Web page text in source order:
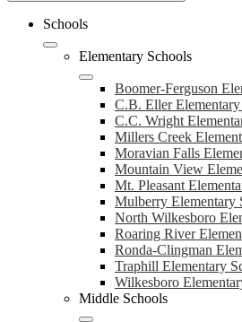
Schools
Elementary Schools
Boomer-Ferguson
C.B. Eller
C.C. Wright
Millers Creek
Moravian Falls
Mountain View
Mt. Pleasant
Mulberry Elementary
North Wilkesboro
Roaring River
Ronda-Clingman
Traphill Elementary
Wilkesboro
Middle Schools